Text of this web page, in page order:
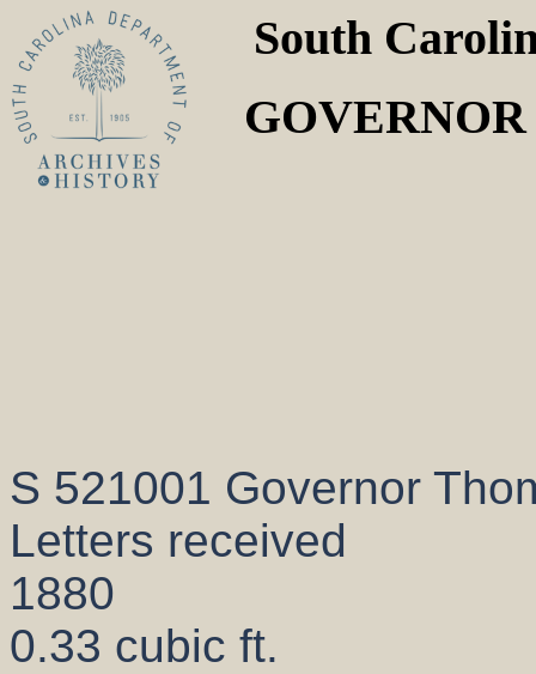
South
S 521001 Governor
Letters received
1880
0.33 cubic ft.